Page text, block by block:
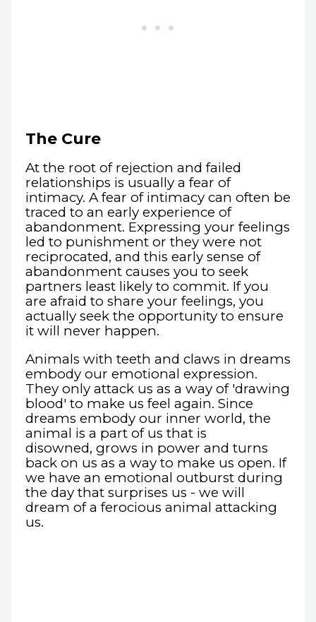
The Cure
At the root of rejection and failed
relationships is usually a fear of
intimacy. A fear of intimacy can often be
traced to an early experience of
abandonment. Expressing your feelings
led to punishment or they were not
reciprocated, and this early sense of
abandonment causes you to seek
partners least likely to commit. If you
are afraid to share your feelings, you
actually seek the opportunity to ensure
it will never happen.
Animals with teeth and claws in dreams
embody our emotional expression.
They only attack us as a way of 'drawing
blood' to make us feel again. Since
dreams embody our inner world, the
animal is a part of us that is
disowned, grows in power and turns
back on us as a way to make us open. If
we have an emotional outburst during
the day that surprises us - we will
dream of a ferocious animal attacking
us.